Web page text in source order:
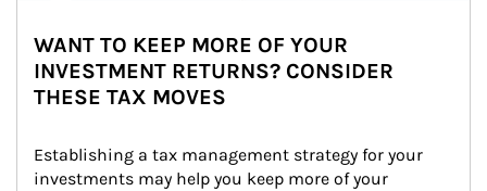
WANT TO KEEP MORE OF YOUR
INVESTMENT RETURNS? CONSIDER
THESE TAX MOVES
Establishing a tax management strategy for your
investments may help you keep more of your